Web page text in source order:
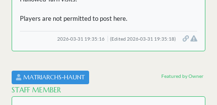
Players are not permitted to post here.
2026-03-31 19:35:16 (Edited 2026-03-31 19:35:18)
MATRIARCHS-HAUNT
STAFF MEMBER
Featured by Owner